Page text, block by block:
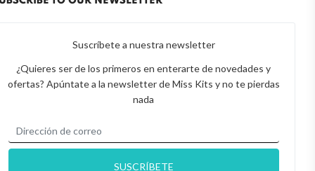
Suscríbete a nuestra newsletter
¿Quieres ser de los primeros en enterarte de novedades y
ofertas? Apúntate a la newsletter de Miss Kits y no te pierdas
nada